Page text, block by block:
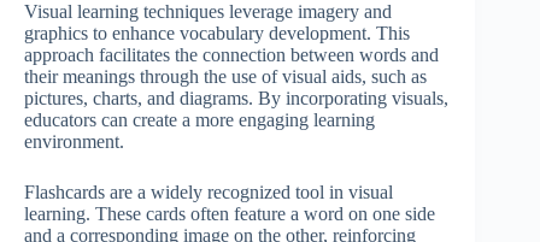
Visual learning techniques leverage imagery and
graphics to enhance vocabulary development. This
approach facilitates the connection between words and
their meanings through the use of visual aids, such as
pictures, charts, and diagrams. By incorporating visuals,
educators can create a more engaging learning
environment.
Flashcards are a widely recognized tool in visual
learning. These cards often feature a word on one side
and a corresponding image on the other, reinforcing